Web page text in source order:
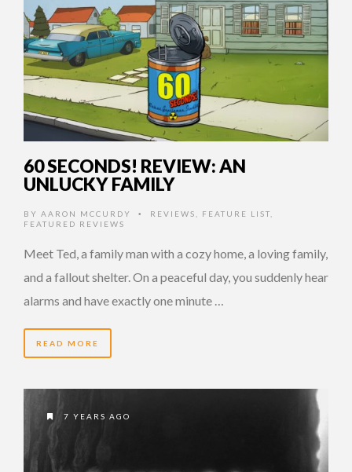
60 SECONDS! REVIEW: AN
UNLUCKY FAMILY
BY AARON MCCURDY • REVIEWS FEATURE LIST
FEATURED REVIEWS
Meet Ted, a family man with a cozy home, a loving family,
and a fallout shelter. On a peaceful day, you suddenly hear
alarms and have exactly one minute …
READ MORE
7 YEARS AGO